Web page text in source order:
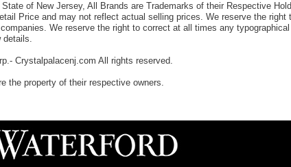
of New Jersey, All Brands are Trademarks of their Respective
Price and may not reflect actual selling prices. We reserve the right
We reserve the right to correct at all times any typographical
details.
Crystalpalacenj.com All rights reserved.
the property of their respective owners.